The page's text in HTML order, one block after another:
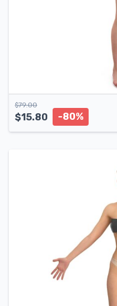
$79.00
$15.80 -80%